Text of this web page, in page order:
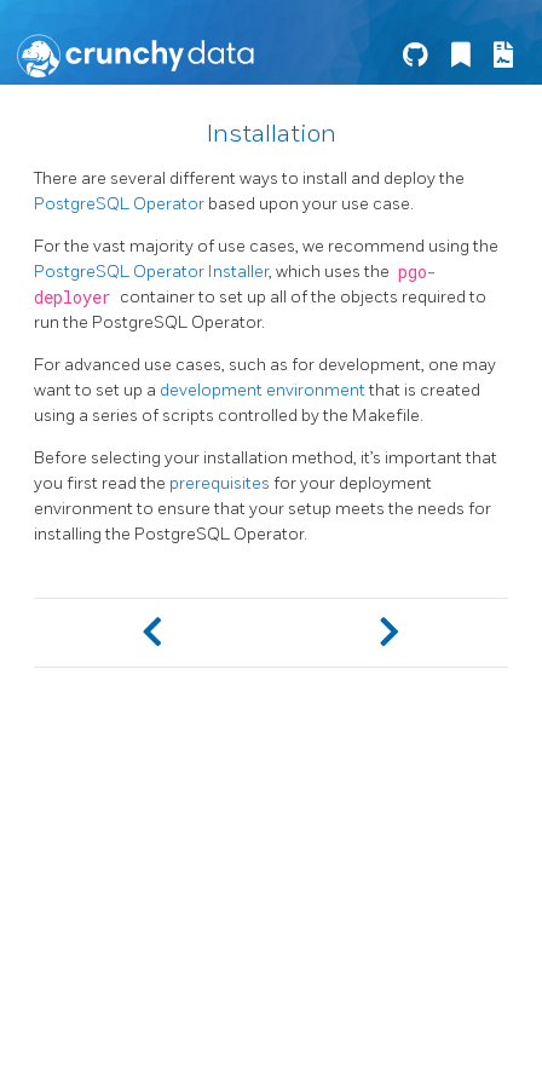
Installation
There are several different ways to install and deploy the
PostgreSQL Operator based upon your use case.
For the vast majority of use cases, we recommend using the
PostgreSQL Operator Installer, which uses the pgo-
deployer container to set up all of the objects required to
run the PostgreSQL Operator.
For advanced use cases, such as for development, one may
want to set up a development environmentthat is created
using a series of scripts controlled by the Makefile.
Before selecting your installation method, it’s important that
you first read the prerequisites for your deployment
environment to ensure that your setup meets the needs for
installing the PostgreSQL Operator.